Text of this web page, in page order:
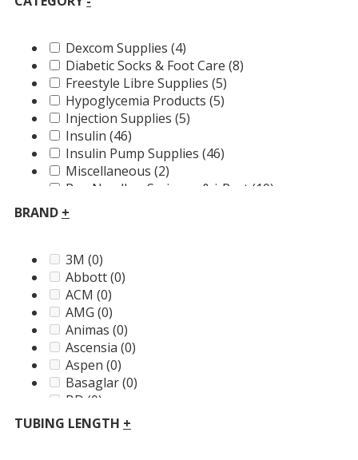
Dexcom Supplies (4)
Diabetic Socks & Foot Care (8)
Freestyle Libre Supplies (5)
Hypoglycemia Products (5)
Injection Supplies (5)
Insulin (46)
Insulin Pump Supplies (46)
Miscellaneous (2)
Pen Needles, Syringes & i-Port (10)
Pump Accessories
Skin Solutions
Test Strips, Lancets & FREE Meters
BRAND +
3M (0)
Abbott(0)
ACM (0)
AMG (0)
Animas (0)
Ascensia (0)
Aspen (0)
Basaglar(0)
BD (0)
BGP Pharma
TUBING LENGTH +